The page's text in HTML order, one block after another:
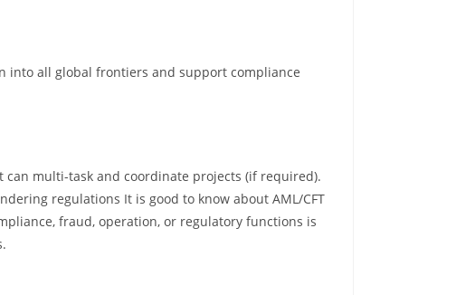
into all global frontiers and support compliance
multi-task and coordinate projects (if required).
regulations It is good to know about AML/CFT
fraud, operation, or regulatory functions is